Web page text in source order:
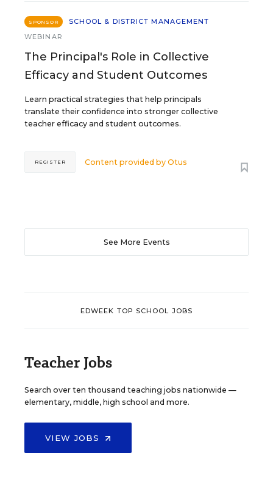
SPONSOR
SCHOOL & DISTRICT MANAGEMENT
WEBINAR
The Principal's Role in Collective
Efficacy and Student Outcomes
Learn practical strategies that help principals
translate their confidence into stronger collective
teacher efficacy and student outcomes.
Content provided byOtus
REGISTER
See More Events
EDWEEK TOP SCHOOL JOBS
Teacher Jobs
Search over ten thousand teaching jobs nationwide —
elementary, middle, high school and more.
VIEW JOBS